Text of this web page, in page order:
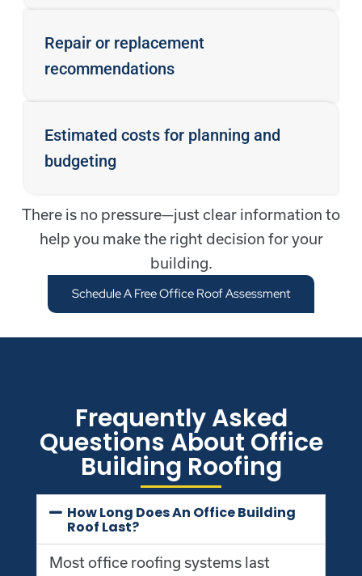
Repair or replacement
recommendations
Estimated costs for planning and
budgeting
There is no pressure—just clear information to
help you make the right decision for your
building.
Schedule A Free Office Roof Assessment
Frequently Asked
Questions About Office
Building Roofing
How Long Does An Office Building
Roof Last?
Most office roofing systems last